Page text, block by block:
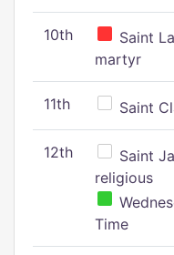
10th
Saint
martyr
11th Saint
12th
Saint
religious
Time